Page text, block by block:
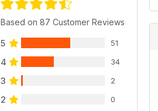
Based on 87 Customer Reviews
5 51
4 34
3 2
2 0